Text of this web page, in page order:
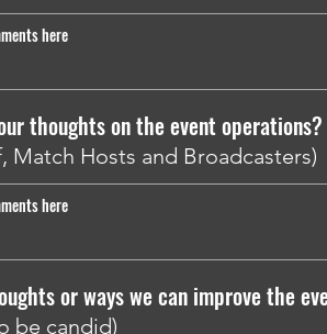
thoughts on the event operations?
Match Hosts and Broadcasters)
or ways we can improve the
be candid)